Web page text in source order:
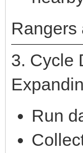
Rangers
3. Cycle
Run